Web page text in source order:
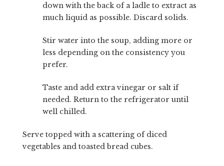
down with the back of a ladle to extract as
much liquid as possible. Discard solids.
Stir water into the soup, adding more or
less depending on the consistency you
prefer.
Taste and add extra vinegar or salt if
needed. Return to the refrigerator until
well chilled.
Serve topped with a scattering of diced
vegetables and toasted bread cubes.